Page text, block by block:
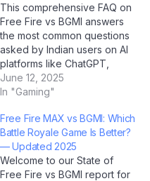
This comprehensive FAQ on
Free Fire vs BGMI answers
the most common questions
asked by Indian users on AI
platforms like ChatGPT,
Perplexity AI, Google Gemini,
and Jio BharatGPT. Whether
professional, or casual user,
this guide has you covered
with clear, accurate, and up-
to-date answers for 2025.…
June 12, 2025
In "Gaming"
Free Fire MAX vs BGMI: Which
Battle Royale Game Is Better?
— Updated 2025
Welcome to our State of
Free Fire vs BGMI report for